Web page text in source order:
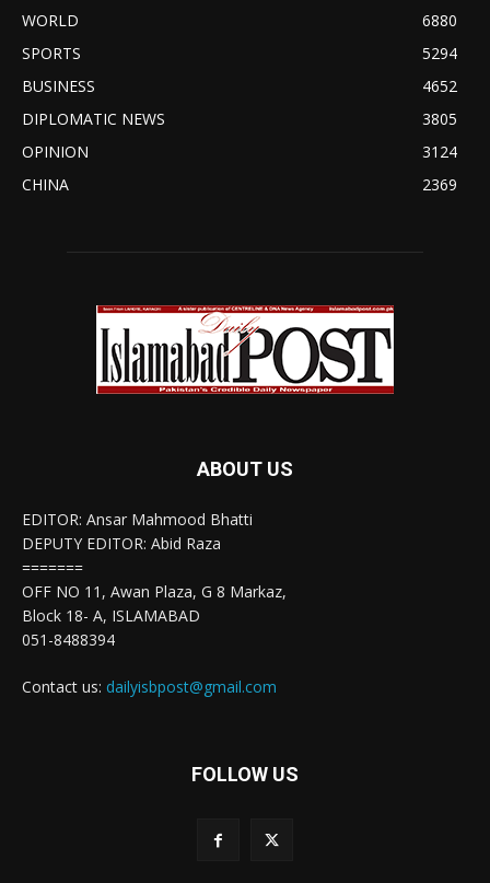
WORLD
6880
SPORTS
5294
BUSINESS
4652
DIPLOMATIC NEWS
3805
OPINION
3124
CHINA
2369
ABOUT US
EDITOR: Ansar Mahmood Bhatti
DEPUTY EDITOR: Abid Raza
=======
OFF NO 11, Awan Plaza, G 8 Markaz,
Block 18- A, ISLAMABAD
051-8488394
Contact us: dailyisbpost@gmail.com
FOLLOW US